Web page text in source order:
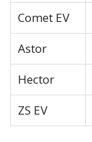
Comet EV
Astor
Hector
ZS EV